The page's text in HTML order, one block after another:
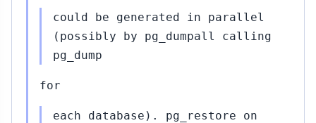
could be generated in parallel
(possibly by pg_dumpall calling
pg_dump
for
each database). pg_restore on